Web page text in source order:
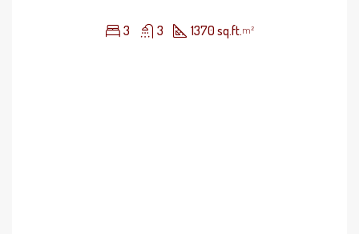
3 3 1370 sq.ft.m²